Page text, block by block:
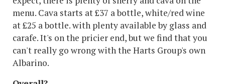
menu. Cava starts at £37 a bottle, white/red wine
at £25 a bottle. with plenty available by glass and
carafe. It's on the pricier end, but we find that you
can't really go wrong with the Harts Group's own
Albarino.